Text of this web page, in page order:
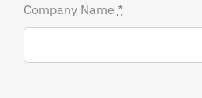
Company Name *